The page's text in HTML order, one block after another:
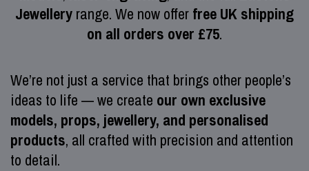
Jewellery range. We now offer free UK shipping
on all orders over £75.
We’re not just a service that brings other people’s
ideas to life — we create our own exclusive
models, props, jewellery, and personalised
products, all crafted with precision and attention
to detail.